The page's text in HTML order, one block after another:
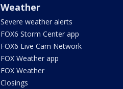
Weather
Severe weather alerts
FOX6 Storm Center app
FOX6 Live Cam Network
FOX Weather app
FOX Weather
Closings